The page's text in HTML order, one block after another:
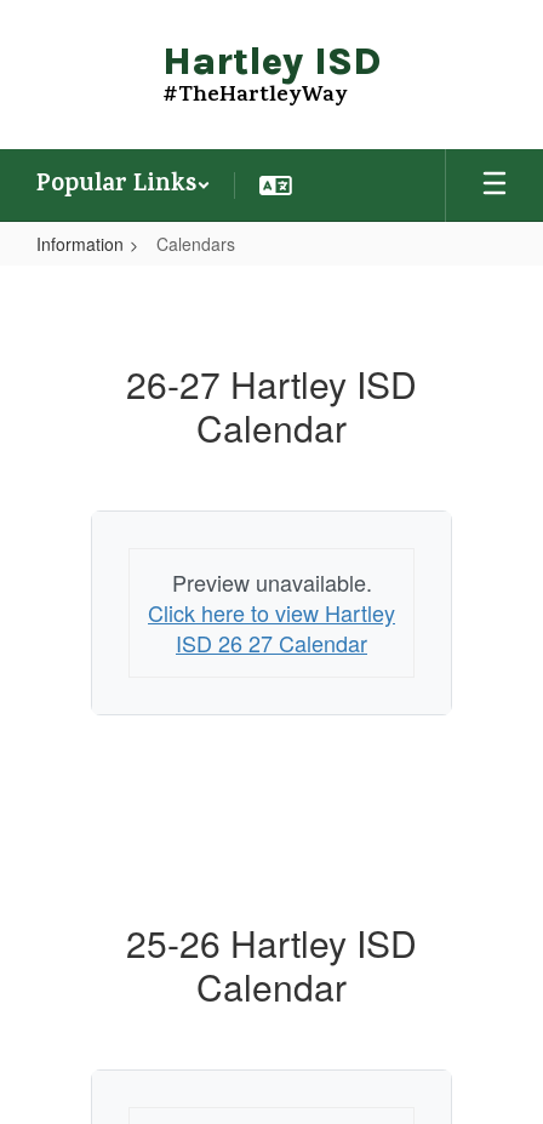
Hartley ISD
#TheHartleyWay
Popular Links
Information Calendars
26-27 Hartley ISD
Calendar
Preview unavailable.
Click here to view Hartley
ISD 26 27 Calendar
25-26 Hartley ISD
Calendar